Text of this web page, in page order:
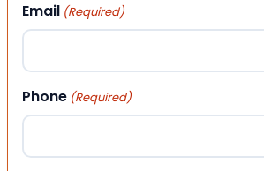
Email (Required)
Phone (Required)